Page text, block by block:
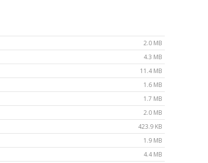
2.0 MB
4.3 MB
11.4 MB
1.6 MB
1.7 MB
2.0 MB
423.9 KB
1.9 MB
4.4 MB